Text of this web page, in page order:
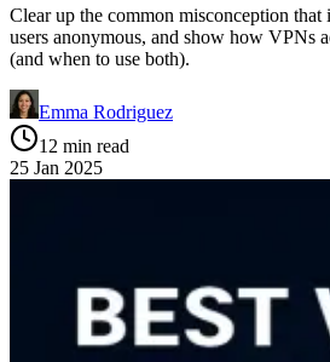
Clear up the common misconception that
users anonymous, and show how VPNs
(and when to use both).
Emma Rodriguez
12 min read
25 Jan 2025